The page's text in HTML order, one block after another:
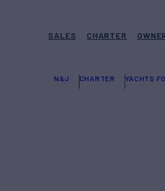
SALES CHARTER
N&J CHARTER YACHTS